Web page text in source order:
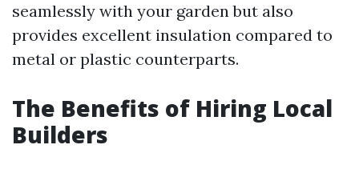
seamlessly with your garden but also
provides excellent insulation compared to
metal or plastic counterparts.
The Benefits of Hiring Local
Builders